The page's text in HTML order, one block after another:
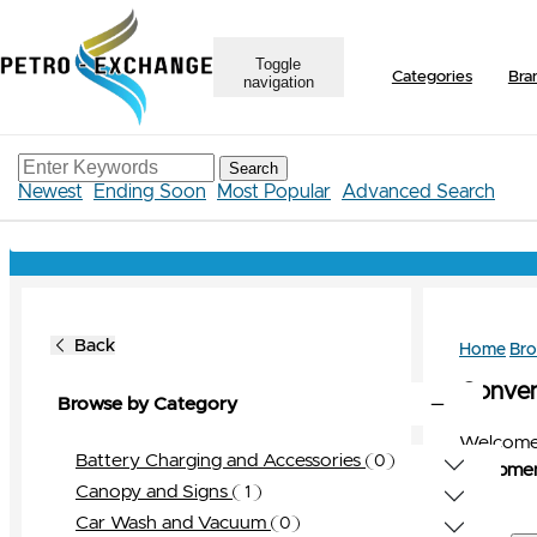
Toggle
navigation
Categories
Search
Newest Ending Soon Most Popular Advanced Search
Back
Browse by Category
Battery Charging and Accessories 0
View All 0
Canopy and Signs 1
View All
1
Car Wash and Vacuum 0
Home